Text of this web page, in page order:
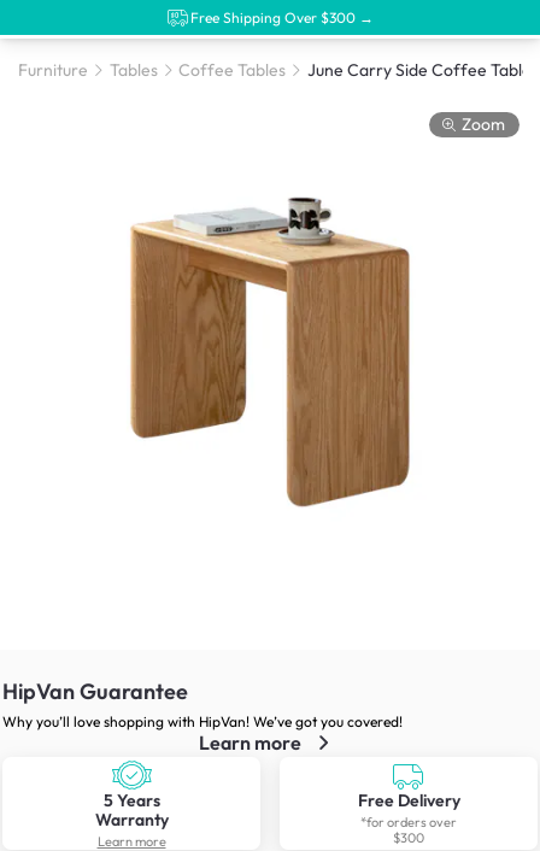
Free Shipping Over $300 →
Furniture Tables Coffee Tables June Carry Side Coffee Table
Zoom
HipVan Guarantee
Why you’ll love shopping with HipVan! We’ve got you covered!
Learn more
5 Years
Warranty
Learn more
Free Delivery
*for orders over
$300